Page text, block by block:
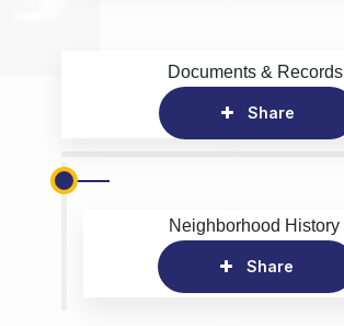
Documents & Records
Share
Neighborhood History
Share